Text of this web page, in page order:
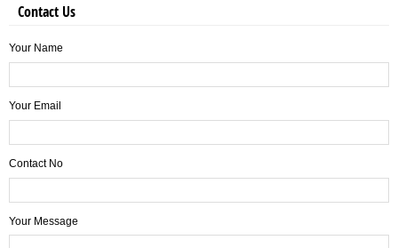
Contact Us
Your Name
Your Email
Contact No
Your Message